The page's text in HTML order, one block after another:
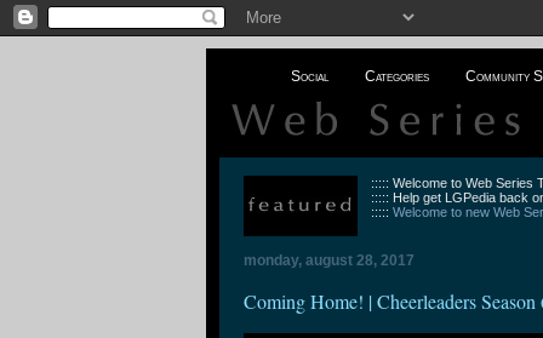
Social Categories Community
::::: Welcome to Web Series
::::: Help get LGPedia back
:::::Welcome to new Web
monday, august 28, 2017
Coming Home! | Cheerleaders Season